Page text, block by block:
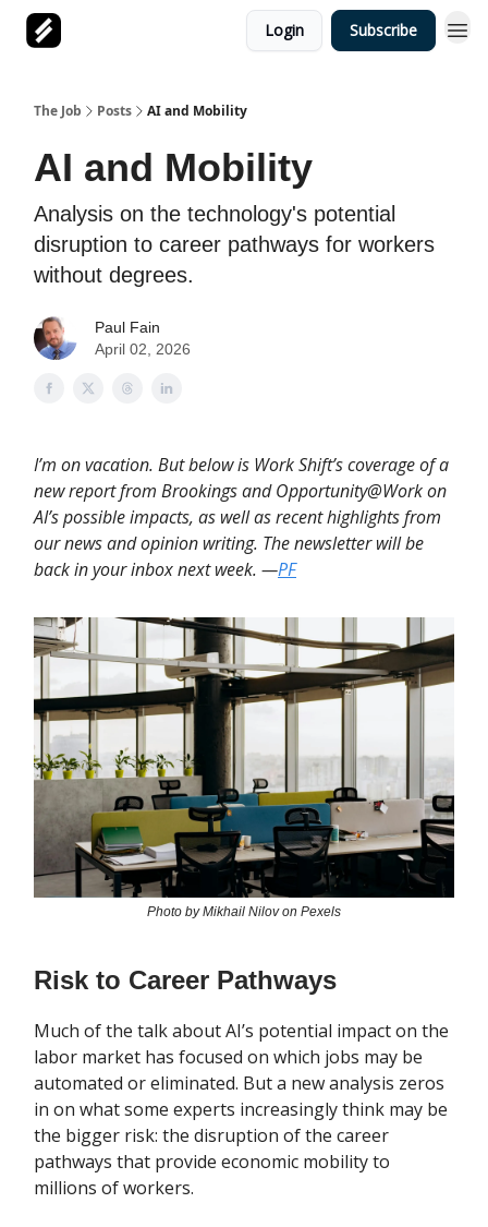
Login Subscribe
The Job Posts AI and Mobility
AI and Mobility
Analysis on the technology's potential
disruption to career pathways for workers
without degrees.
Paul Fain
April 02, 2026
I’m on vacation. But below is Work Shift’s coverage of a
new report from Brookings and Opportunity@Work on
AI’s possible impacts, as well as recent highlights from
our news and opinion writing. The newsletter will be
back in your inbox next week. —PF
Photo by Mikhail Nilov on Pexels
Risk to Career Pathways
Much of the talk about AI’s potential impact on the
labor market has focused on which jobs may be
automated or eliminated. But a new analysis zeros
in on what some experts increasingly think may be
the bigger risk: the disruption of the career
pathways that provide economic mobility to
millions of workers.